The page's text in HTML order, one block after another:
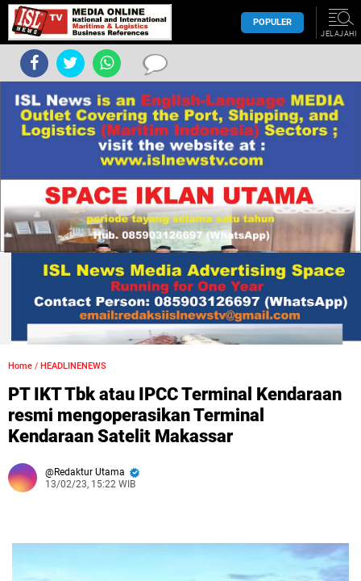
POPULER
JELAJAHI
Home / HEADLINENEWS
PT IKT Tbk atau IPCC Terminal Kendaraan
resmi mengoperasikan Terminal
Kendaraan Satelit Makassar
Redaktur Utama
13/02/23, 15:22 WIB